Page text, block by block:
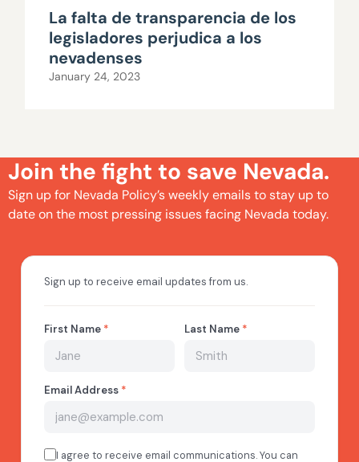
La falta de transparencia de los
legisladores perjudica a los
nevadenses
January 24, 2023
Join the fight to save Nevada.
Sign up for Nevada Policy’s weekly emails to stay up to
date on the most pressing issues facing Nevada today.